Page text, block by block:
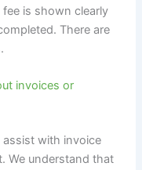
is shown clearly
There are
invoices or
assist with invoice
We understand that